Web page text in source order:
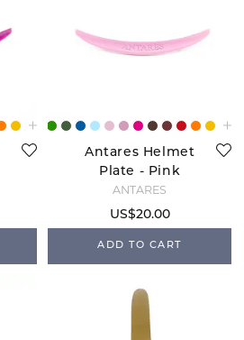
Antares Helmet
Plate - Pink
ANTARÉS
US$20.00
ADD TO CART